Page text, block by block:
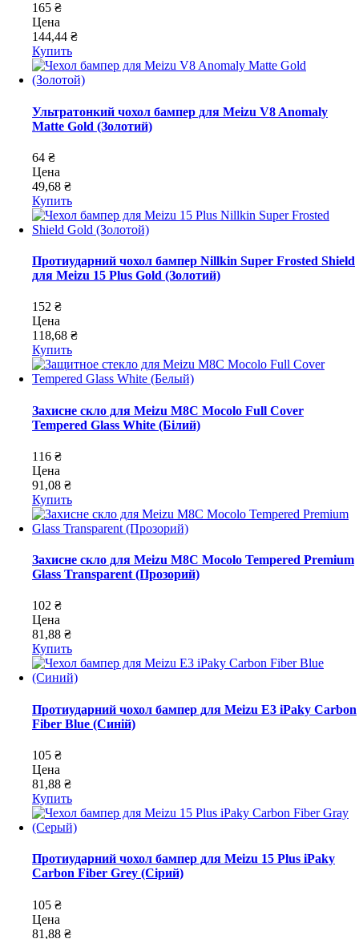
165 ₴
Цена
144,44 ₴
Купить
Ультратонкий чохол бампер для Meizu V8 Anomaly
Matte Gold (Золотий)
64 ₴
Цена
49,68 ₴
Купить
Протиударний чохол бампер Nillkin Super Frosted Shield
для Meizu 15 Plus Gold (Золотий)
152 ₴
Цена
118,68 ₴
Купить
Захисне скло для Meizu M8C Mocolo Full Cover
Tempered Glass White (Білий)
116 ₴
Цена
91,08 ₴
Купить
Захисне скло для Meizu M8C Mocolo Tempered Premium
Glass Transparent (Прозорий)
102 ₴
Цена
81,88 ₴
Купить
Протиударний чохол бампер для Meizu E3 iPaky Carbon
Fiber Blue (Синій)
105 ₴
Цена
81,88 ₴
Купить
Протиударний чохол бампер для Meizu 15 Plus iPaky
Carbon Fiber Grey (Сірий)
105 ₴
Цена
81,88 ₴